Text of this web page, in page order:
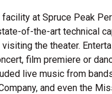
at Spruce Peak
of-the-art technical
the theater.
film premiere or
live music from
and even the